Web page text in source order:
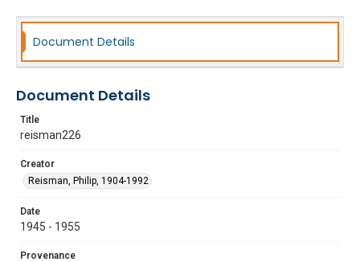
Document Details
Document Details
Title
reisman226
Creator
Reisman, Philip, 1904-1992
Date
1945 - 1955
Provenance